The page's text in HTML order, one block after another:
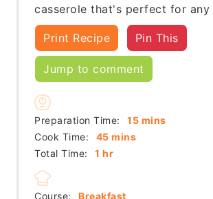
casserole that's perfect for any
Print Recipe Pin This
Jump to comment
Preparation Time: 15minutes
mins
Cook Time:
45minutes
mins
Total Time:
1 hour
hr
Course: Breakfast